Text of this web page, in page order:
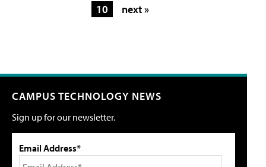
10
next »
CAMPUS TECHNOLOGY NEWS
Sign up for our newsletter.
Email Address*